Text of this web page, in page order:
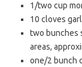
1/two cup
10 cloves
two bunches
areas,
one/2 bunch